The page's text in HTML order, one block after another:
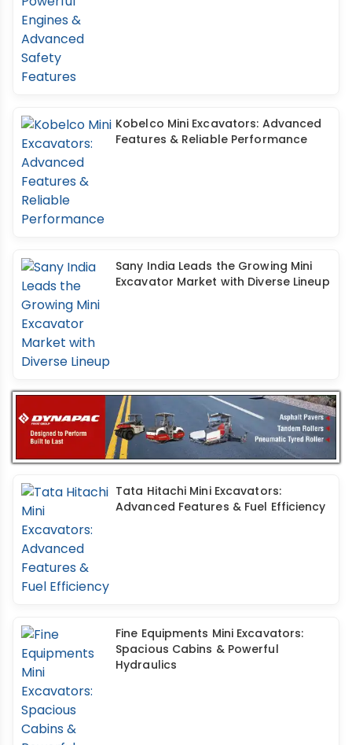
Kobelco Mini Excavators: Advanced
Features & Reliable Performance
Sany India Leads the Growing Mini
Excavator Market with Diverse Lineup
Tata Hitachi Mini Excavators:
Advanced Features & Fuel Efficiency
Fine Equipments Mini Excavators:
Spacious Cabins & Powerful
Hydraulics